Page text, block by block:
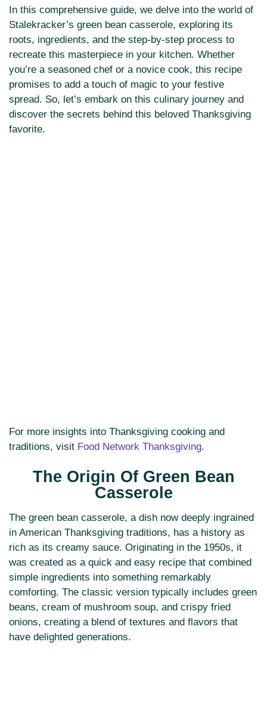
In this comprehensive guide, we delve into the world of
Stalekracker’s green bean casserole, exploring its
roots, ingredients, and the step-by-step process to
recreate this masterpiece in your kitchen. Whether
you’re a seasoned chef or a novice cook, this recipe
promises to add a touch of magic to your festive
spread. So, let’s embark on this culinary journey and
discover the secrets behind this beloved Thanksgiving
favorite.
For more insights into Thanksgiving cooking and
traditions, visit Food Network Thanksgiving.
The Origin Of Green Bean
Casserole
The green bean casserole, a dish now deeply ingrained
in American Thanksgiving traditions, has a history as
rich as its creamy sauce. Originating in the 1950s, it
was created as a quick and easy recipe that combined
simple ingredients into something remarkably
comforting. The classic version typically includes green
beans, cream of mushroom soup, and crispy fried
onions, creating a blend of textures and flavors that
have delighted generations.